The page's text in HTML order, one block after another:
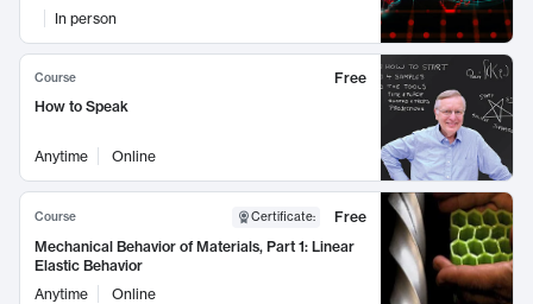
In person
Course
Free
How to Speak
Anytime Online
Course Certificate:
Free
Mechanical Behavior of Materials, Part 1: Linear
Elastic Behavior
Anytime
Online